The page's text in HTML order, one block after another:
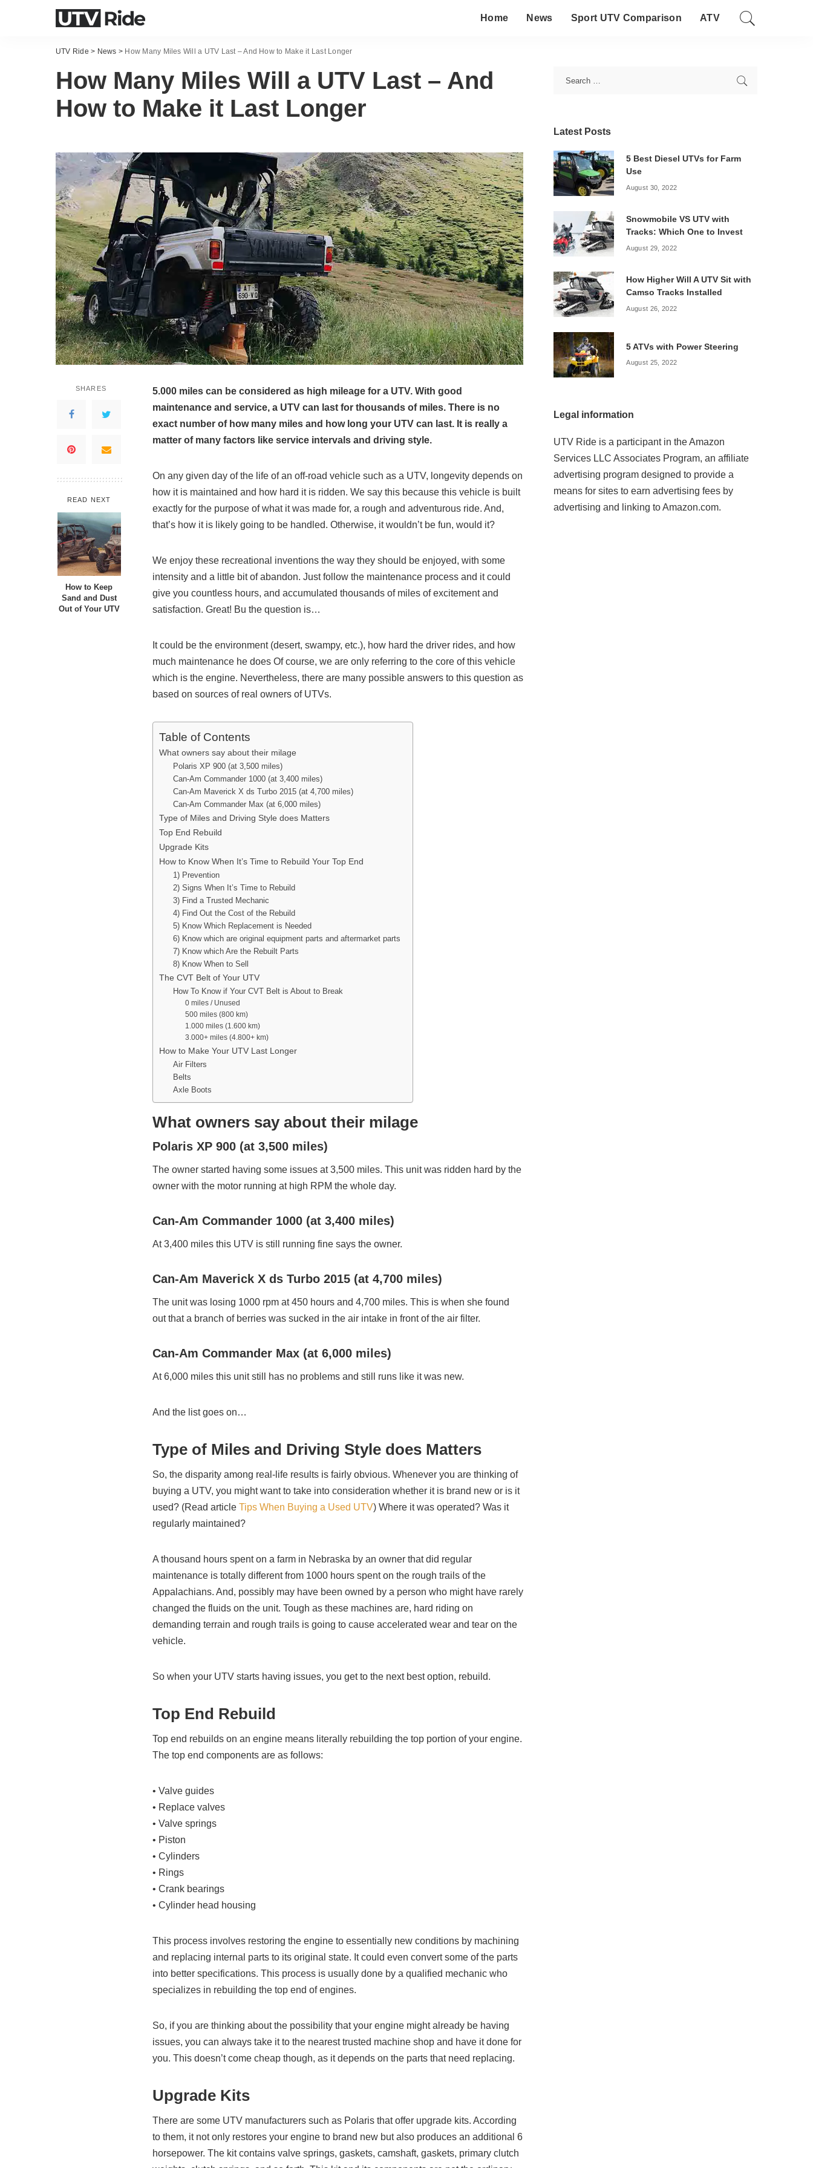
Home News Sport UTV Comparison ATV
UTV Ride > News > How Many Miles Will a UTV Last – And How to Make it Last Longer
How Many Miles Will a UTV Last – And
How to Make it Last Longer
SHARES
READ NEXT
How to Keep
Sand and Dust
Out of Your UTV
5.000 miles can be considered as high mileage for a UTV. With good
maintenance and service, a UTV can last for thousands of miles. There is no
exact number of how many miles and how long your UTV can last. It is really a
matter of many factors like service intervals and driving style.
On any given day of the life of an off-road vehicle such as a UTV, longevity depends on
how it is maintained and how hard it is ridden. We say this because this vehicle is built
exactly for the purpose of what it was made for, a rough and adventurous ride. And,
that’s how it is likely going to be handled. Otherwise, it wouldn’t be fun, would it?
We enjoy these recreational inventions the way they should be enjoyed, with some
intensity and a little bit of abandon. Just follow the maintenance process and it could
give you countless hours, and accumulated thousands of miles of excitement and
satisfaction. Great! Bu the question is…
It could be the environment (desert, swampy, etc.), how hard the driver rides, and how
much maintenance he does Of course, we are only referring to the core of this vehicle
which is the engine. Nevertheless, there are many possible answers to this question as
based on sources of real owners of UTVs.
Table of Contents
What owners say about their milage
Polaris XP 900 (at 3,500 miles)
Can-Am Commander 1000 (at 3,400 miles)
Can-Am Maverick X ds Turbo 2015 (at 4,700 miles)
Can-Am Commander Max (at 6,000 miles)
Type of Miles and Driving Style does Matters
Top End Rebuild
Upgrade Kits
How to Know When It’s Time to Rebuild Your Top End
1) Prevention
2) Signs When It’s Time to Rebuild
3) Find a Trusted Mechanic
4) Find Out the Cost of the Rebuild
5) Know Which Replacement is Needed
6) Know which are original equipment parts and aftermarket parts
7) Know which Are the Rebuilt Parts
8) Know When to Sell
The CVT Belt of Your UTV
How To Know if Your CVT Belt is About to Break
0 miles / Unused
500 miles (800 km)
1.000 miles (1.600 km)
3.000+ miles (4.800+ km)
How to Make Your UTV Last Longer
Air Filters
Belts
Axle Boots
What owners say about their milage
Polaris XP 900 (at 3,500 miles)
The owner started having some issues at 3,500 miles. This unit was ridden hard by the
owner with the motor running at high RPM the whole day.
Can-Am Commander 1000 (at 3,400 miles)
At 3,400 miles this UTV is still running fine says the owner.
Can-Am Maverick X ds Turbo 2015 (at 4,700 miles)
The unit was losing 1000 rpm at 450 hours and 4,700 miles. This is when she found
out that a branch of berries was sucked in the air intake in front of the air filter.
Can-Am Commander Max (at 6,000 miles)
At 6,000 miles this unit still has no problems and still runs like it was new.
And the list goes on…
Type of Miles and Driving Style does Matters
So, the disparity among real-life results is fairly obvious. Whenever you are thinking of
buying a UTV, you might want to take into consideration whether it is brand new or is it
used? (Read article Tips When Buying a Used UTV) Where it was operated? Was it
regularly maintained?
A thousand hours spent on a farm in Nebraska by an owner that did regular
maintenance is totally different from 1000 hours spent on the rough trails of the
Appalachians. And, possibly may have been owned by a person who might have rarely
changed the fluids on the unit. Tough as these machines are, hard riding on
demanding terrain and rough trails is going to cause accelerated wear and tear on the
vehicle.
So when your UTV starts having issues, you get to the next best option, rebuild.
Top End Rebuild
Top end rebuilds on an engine means literally rebuilding the top portion of your engine.
The top end components are as follows:
• Valve guides
• Replace valves
• Valve springs
• Piston
• Cylinders
• Rings
• Crank bearings
• Cylinder head housing
This process involves restoring the engine to essentially new conditions by machining
and replacing internal parts to its original state. It could even convert some of the parts
into better specifications. This process is usually done by a qualified mechanic who
specializes in rebuilding the top end of engines.
So, if you are thinking about the possibility that your engine might already be having
issues, you can always take it to the nearest trusted machine shop and have it done for
you. This doesn’t come cheap though, as it depends on the parts that need replacing.
Upgrade Kits
There are some UTV manufacturers such as Polaris that offer upgrade kits. According
to them, it not only restores your engine to brand new but also produces an additional 6
horsepower. The kit contains valve springs, gaskets, camshaft, gaskets, primary clutch
Latest Posts
5 Best Diesel UTVs for Farm
Use
August 30, 2022
Snowmobile VS UTV with
Tracks: Which One to Invest
August 29, 2022
How Higher Will A UTV Sit with
Camso Tracks Installed
August 26, 2022
5 ATVs with Power Steering
August 25, 2022
Legal information
UTV Ride is a participant in the Amazon
Services LLC Associates Program, an affiliate
advertising program designed to provide a
means for sites to earn advertising fees by
advertising and linking to Amazon.com.